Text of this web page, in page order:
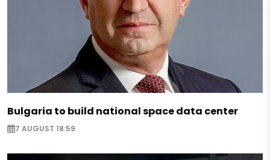
Bulgaria to build national space data center
7 AUGUST 18:59